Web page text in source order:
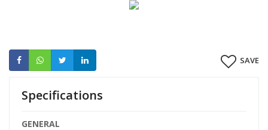
SAVE
Specifications
GENERAL